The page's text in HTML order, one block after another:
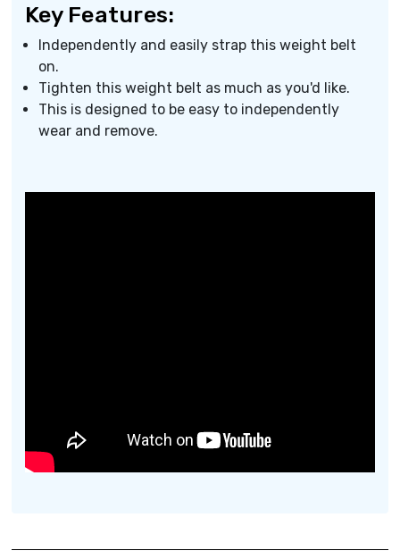
Key Features:
Independently and easily strap this weight belt
on.
Tighten this weight belt as much as you'd like.
This is designed to be easy to independently
wear and remove.